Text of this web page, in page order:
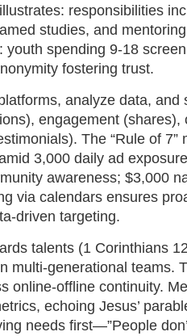
responsibilities
studies, and
youth spending 9-18
fostering trust.
analyze data,
engagement (shares),
The “Rule of 7”
3,000 daily ad
awareness; $3,000
via calendars ensures
driven targeting.
talents (1 Corinthians
multi-generational teams.
online-offline continuity.
echoing Jesus’
needs first—”People